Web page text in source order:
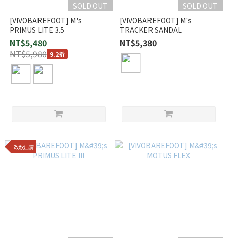
SOLD OUT
[VIVOBAREFOOT] M's
PRIMUS LITE 3.5
NT$5,480
NT$5,980 9.2折
SOLD OUT
[VIVOBAREFOOT] M's
TRACKER SANDAL
NT$5,380
改款出清